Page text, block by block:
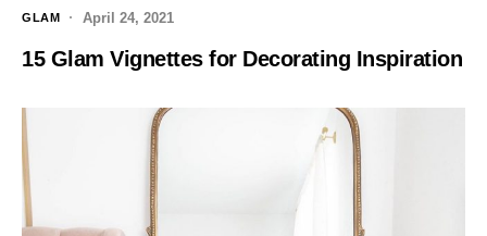
GLAM April 24, 2021
15 Glam Vignettes for Decorating Inspiration